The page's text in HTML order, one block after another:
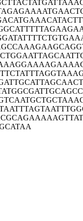
AAAAAGTTAT